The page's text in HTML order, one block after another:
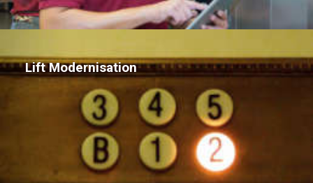
Lift Modernisation